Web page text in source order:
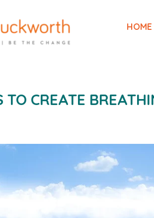
HOME
TO CREATE